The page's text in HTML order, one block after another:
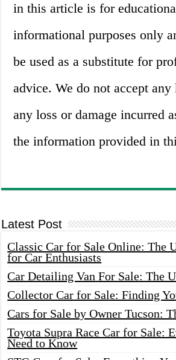
in this article is for
informational purposes only
be used as a substitute for
advice. We do not accept
any loss or damage incurred
the information provided in
Latest Post
Classic Car for Sale Online: The
for Car Enthusiasts
Car Detailing Van For Sale: The
Collector Car for Sale: Finding
Cars for Sale by Owner Tucson:
Toyota Supra Race Car for Sale:
Need to Know